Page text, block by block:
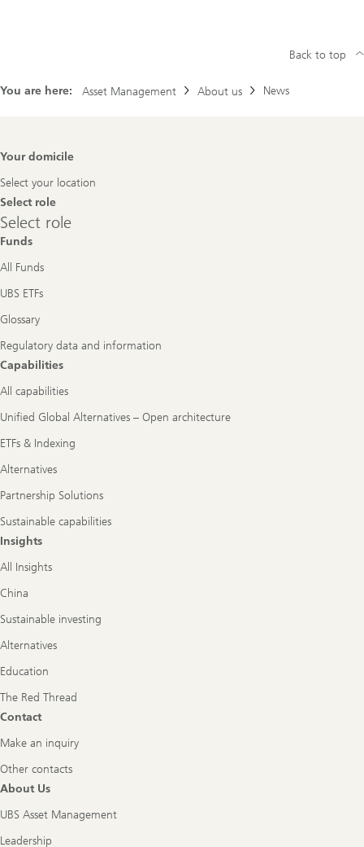
You are here: Asset Management About us News
Back to top
Footer
Your domicile
Select your location
Select role
Select
role
Select role
Funds
All Funds
UBS ETFs
Glossary
Regulatory data and information
Capabilities
All capabilities
Unified Global Alternatives – Open architecture
ETFs & Indexing
Alternatives
Partnership Solutions
Sustainable capabilities
Insights
All Insights
China
Sustainable investing
Alternatives
Education
The Red Thread
Contact
Make an inquiry
Other contacts
About Us
UBS Asset Management
Leadership